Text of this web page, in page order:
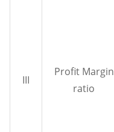
III
Profit Margin
ratio